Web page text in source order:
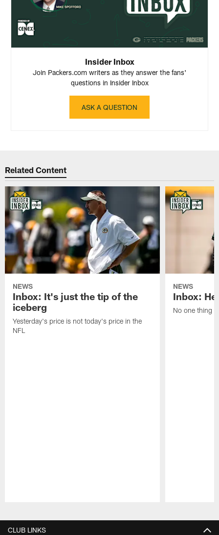
Insider Inbox
Join Packers.com writers as they answer the fans'
questions in Insider Inbox
ASK A QUESTION
Related Content
NEWS
Inbox: It's just the tip of the
iceberg
Yesterday's price is not today's price in the
NFL
NEWS
Inbox:
No one thing
CLUB LINKS